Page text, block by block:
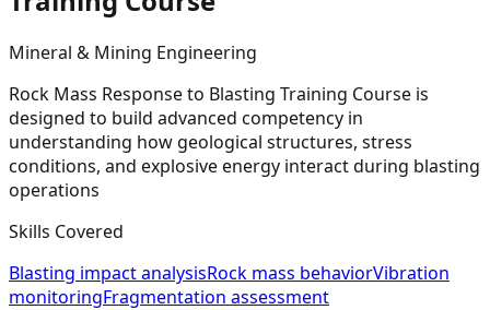
Mineral & Mining Engineering
Rock Mass Response to Blasting Training Course is
designed to build advanced competency in
understanding how geological structures, stress
conditions, and explosive energy interact during blasting
operations
Skills Covered
Blasting impact analysisRock mass behaviorVibration
monitoringFragmentation assessment